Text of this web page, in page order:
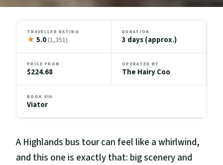
TRAVELLER RATING
★ 5.0(1,351)
DURATION
3 days (approx.)
PRICE FROM
$224.68
OPERATED BY
The Hairy Coo
BOOK VIA
Viator
A Highlands bus tour can feel like a whirlwind,
and this one is exactly that: big scenery and